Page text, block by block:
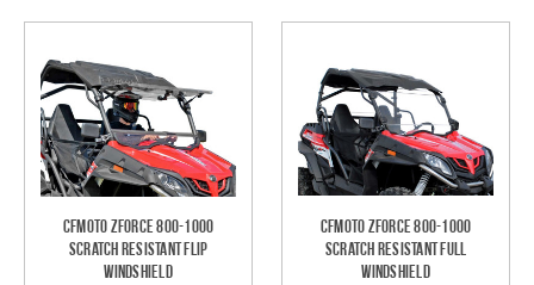
CFMOTO ZForce 800-1000
Scratch Resistant Flip
Windshield
CFMOTO ZForce 800-1000
Scratch Resistant Full
Windshield